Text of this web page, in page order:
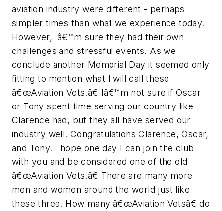
aviation industry were different - perhaps
simpler times than what we experience today.
However, Iâ€™m sure they had their own
challenges and stressful events. As we
conclude another Memorial Day it seemed only
fitting to mention what I will call these
â€œAviation Vets.â€ Iâ€™m not sure if Oscar
or Tony spent time serving our country like
Clarence had, but they all have served our
industry well. Congratulations Clarence, Oscar,
and Tony. I hope one day I can join the club
with you and be considered one of the old
â€œAviation Vets.â€ There are many more
men and women around the world just like
these three. How many â€œAviation Vetsâ€ do